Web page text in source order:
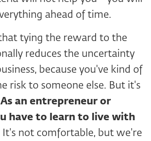
ahead of time.
that tying the reward to the
reduces the uncertainty
because you've kind of
risk to someone else. But it's
As an entrepreneur or
have to learn to live with
It's not comfortable, but we're